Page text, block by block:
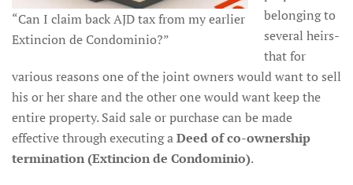
“Can I claim back AJD tax from my earlier
Extincion de Condominio?”
belonging to
several heirs-
that for
various reasons one of the joint owners would want to sell
his or her share and the other one would want keep the
entire property. Said sale or purchase can be made
effective through executing aDeed of co-ownership
termination (Extincion de Condominio).